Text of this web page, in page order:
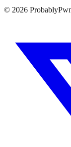
© 2026